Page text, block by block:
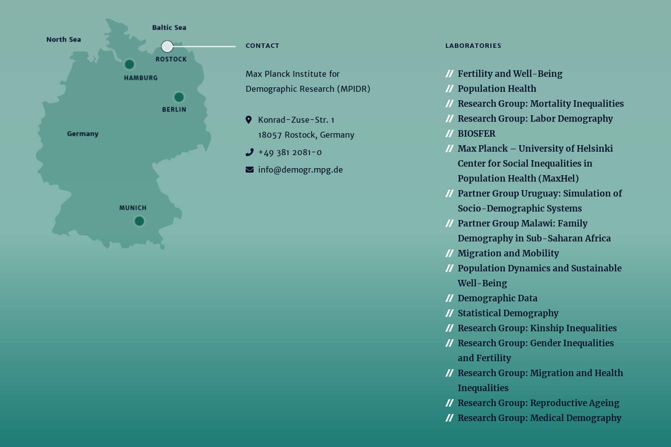
CONTACT
Max Planck Institute for
Demographic Research (MPIDR)
Konrad-Zuse-Str. 1
18057 Rostock, Germany
+49 381 2081-0
info@demogr.mpg.de
LABORATORIES
Fertility and Well-Being
Population Health
Research Group: Mortality Inequalities
Research Group: Labor Demography
BIOSFER
Max Planck – University of Helsinki
Center for Social Inequalities in
Population Health (MaxHel)
Partner Group Uruguay: Simulation of
Socio-Demographic Systems
Partner Group Malawi: Family
Demography in Sub-Saharan Africa
Migration and Mobility
Population Dynamics and Sustainable
Well-Being
Demographic Data
Statistical Demography
Research Group: Kinship Inequalities
Research Group: Gender Inequalities
and Fertility
Research Group: Migration and Health
Inequalities
Research Group: Reproductive Ageing
Research Group: Medical Demography